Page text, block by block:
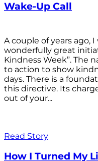
Wake-Up Call
A couple of years ago,
wonderfully great
Kindness Week”. The
to action to show
days. There is a
this directive. Its
out of your...
Read Story
How I Turned My